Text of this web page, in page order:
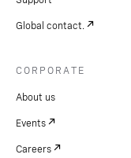
Global contact.
CORPORATE
About us
Events
Careers